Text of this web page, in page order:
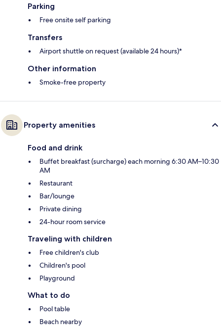
Parking
Free onsite self parking
Transfers
Airport shuttle on request (available 24 hours)*
Other information
Smoke-free property
Property amenities
Food and drink
Buffet breakfast (surcharge) each morning 6:30 AM–10:30
AM
Restaurant
Bar/lounge
Private dining
24-hour room service
Traveling with children
Free children's club
Children's pool
Playground
What to do
Pool table
Beach nearby